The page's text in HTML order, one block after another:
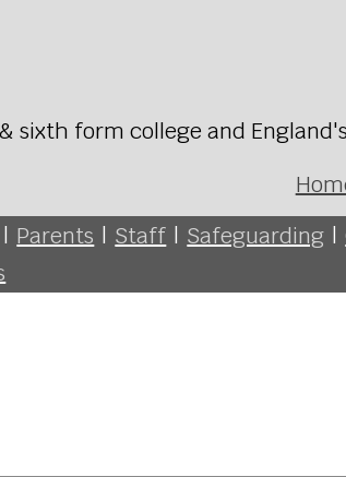
sixth form college and
| Parents | Staff | Safeguarding |